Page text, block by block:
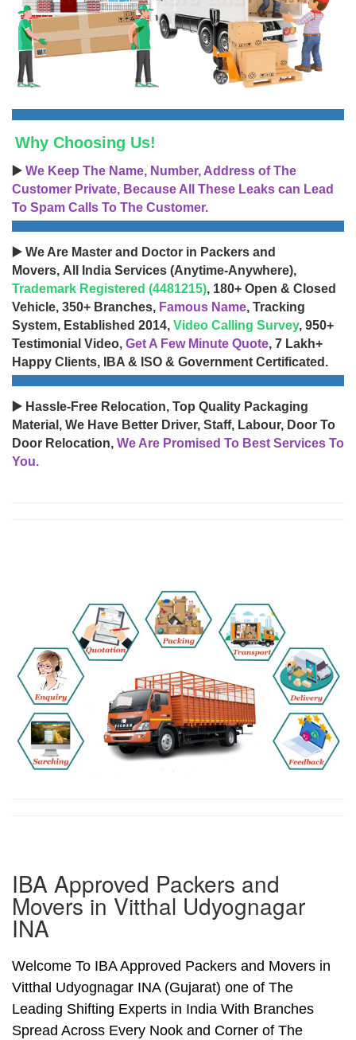
Why Choosing Us!
▶️ We Keep The Name, Number, Address of The
Customer Private, Because All These Leaks can Lead
To Spam Calls To The Customer.
▶️ We Are Master and Doctor in Packers and
Movers, All India Services (Anytime-Anywhere),
Trademark Registered (4481215), 180+ Open & Closed
Vehicle, 350+ Branches, Famous Name, Tracking
System, Established 2014, Video Calling Survey, 950+
Testimonial Video, Get A Few Minute Quote, 7 Lakh+
Happy Clients, IBA & ISO & Government Certificated.
▶️ Hassle-Free Relocation, Top Quality Packaging
Material, We Have Better Driver, Staff, Labour, Door To
Door Relocation, We Are Promised To Best Services To
You.
IBA Approved Packers and
Movers in Vitthal Udyognagar
INA
Welcome To IBA Approved Packers and Movers in
Vitthal Udyognagar INA (Gujarat) one of The
Leading Shifting Experts in India With Branches
Spread Across Every Nook and Corner of The